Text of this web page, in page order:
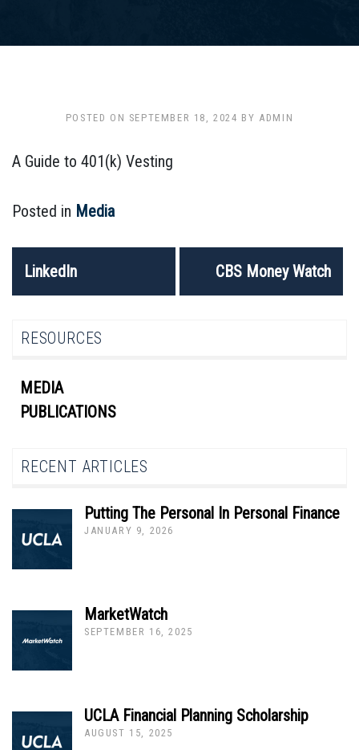
POSTED ON SEPTEMBER 18, 2024 BY ADMIN
A Guide to 401(k) Vesting
Posted in Media
POST
NAVIGATION
LinkedIn CBS Money Watch
RESOURCES
MEDIA
PUBLICATIONS
RECENT ARTICLES
Putting The Personal In Personal Finance
JANUARY 9, 2026
MarketWatch
SEPTEMBER 16, 2025
UCLA Financial Planning Scholarship
AUGUST 15, 2025